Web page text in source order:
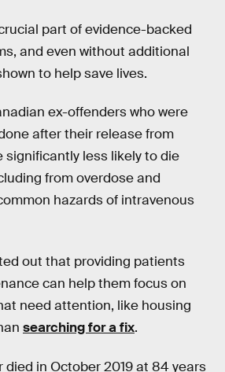
part of evidence-backed
and even without additional
to help save lives.
ex-offenders who were
after their release from
significantly less likely to die
from overdose and
hazards of intravenous
out that providing patients
can help them focus on
need attention, like housing
searching for a fix.
died in October 2019 at 84 years